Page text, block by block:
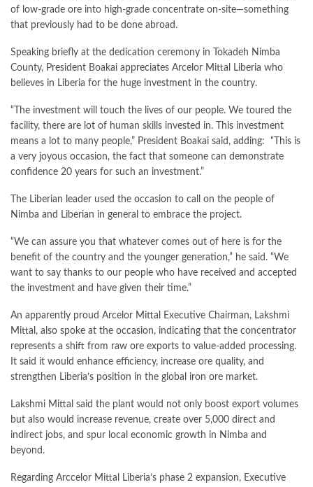
of low-grade ore into high-grade concentrate on-site—something
that previously had to be done abroad.
Speaking briefly at the dedication ceremony in Tokadeh Nimba
County, President Boakai appreciates Arcelor Mittal Liberia who
believes in Liberia for the huge investment in the country.
“The investment will touch the lives of our people. We toured the
facility, there are lot of human skills invested in. This investment
means a lot to many people,” President Boakai said, adding: “This is
a very joyous occasion, the fact that someone can demonstrate
confidence 20 years for such an investment.”
The Liberian leader used the occasion to call on the people of
Nimba and Liberian in general to embrace the project.
“We can assure you that whatever comes out of here is for the
benefit of the country and the younger generation,” he said. “We
want to say thanks to our people who have received and accepted
the investment and have given their time.”
An apparently proud Arcelor Mittal Executive Chairman, Lakshmi
Mittal, also spoke at the occasion, indicating that the concentrator
represents a shift from raw ore exports to value-added processing.
It said it would enhance efficiency, increase ore quality, and
strengthen Liberia’s position in the global iron ore market.
Lakshmi Mittal said the plant would not only boost export volumes
but also would increase revenue, create over 5,000 direct and
indirect jobs, and spur local economic growth in Nimba and
beyond.
Regarding Arccelor Mittal Liberia’s phase 2 expansion, Executive